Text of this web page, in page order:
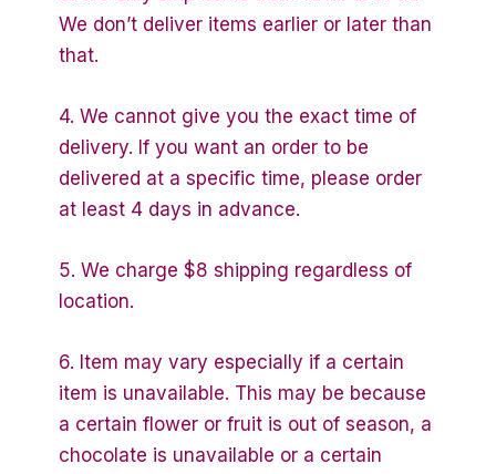
We don’t deliver items earlier or later than
that.
4. We cannot give you the exact time of
delivery. If you want an order to be
delivered at a specific time, please order
at least 4 days in advance.
5. We charge $8 shipping regardless of
location.
6. Item may vary especially if a certain
item is unavailable. This may be because
a certain flower or fruit is out of season, a
chocolate is unavailable or a certain